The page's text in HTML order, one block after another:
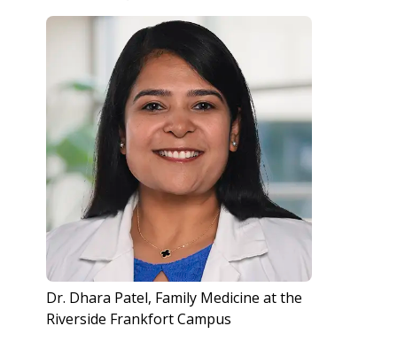
Dr. Dhara Patel, Family Medicine at the
Riverside Frankfort Campus